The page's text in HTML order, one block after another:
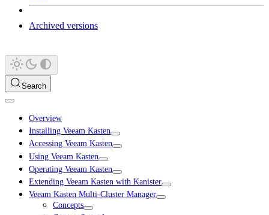
Archived versions
Search
Overview
Installing Veeam Kasten
Accessing Veeam Kasten
Using Veeam Kasten
Operating Veeam Kasten
Extending Veeam Kasten with Kanister
Veeam Kasten Multi-Cluster Manager
Concepts